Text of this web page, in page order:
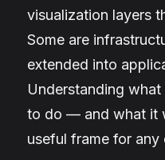
visualization layers
Some are
extended into
Understanding
to do — and what it
useful frame for any